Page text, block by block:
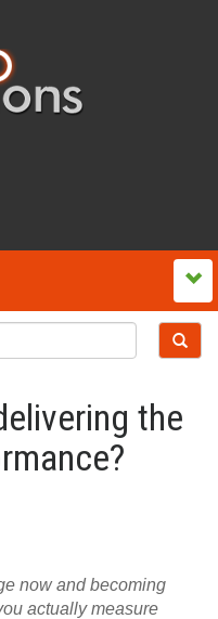
the
now and becoming
actually measure